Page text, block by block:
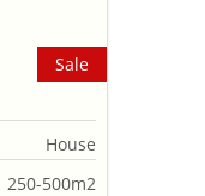
Sale
House
250-500m2